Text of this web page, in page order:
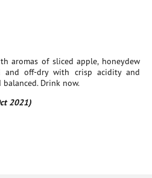
aromas of sliced apple, honeydew
and off-dry with crisp acidity and
balanced. Drink now.
2021)